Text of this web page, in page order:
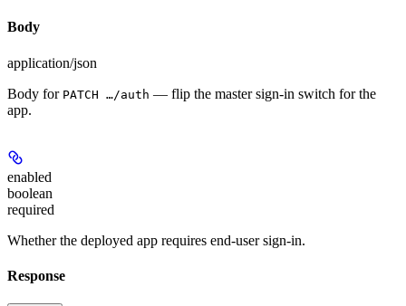
Body
application/json
Body for PATCH …/auth — flip the master sign-in switch for the
app.
enabled
boolean
required
Whether the deployed app requires end-user sign-in.
Response